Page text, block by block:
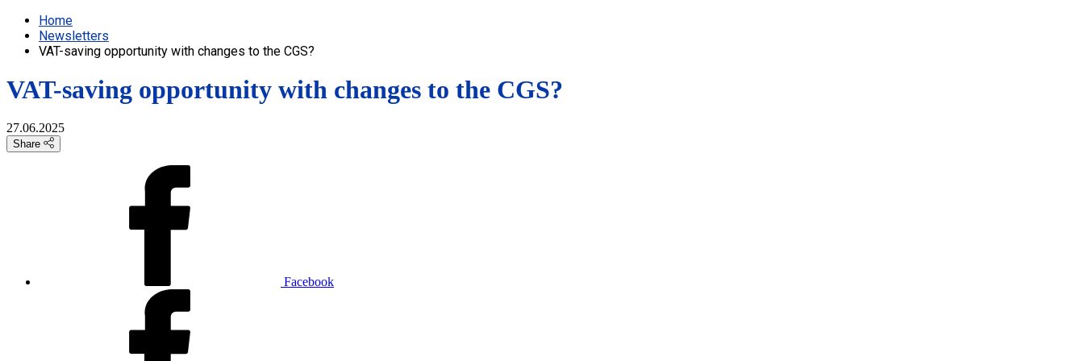
Home
Newsletters
VAT-saving opportunity with changes to the CGS?
VAT-saving opportunity with changes to the CGS?
27.06.2025
Share
Facebook